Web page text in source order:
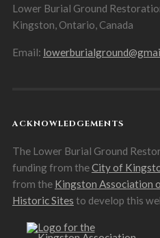
Lower Burial Ground
Kingston, Ontario, Canada
Email:
ACKNOWLEDGEMENTS
The Lower Burial Ground
funding from theCity of
from the Kingston Association
Historic Sites to develop this